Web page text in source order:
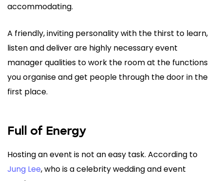
accommodating.
A friendly, inviting personality with the thirst to learn,
listen and deliver are highly necessary event
manager qualities to work the room at the functions
you organise and get people through the door in the
first place.
Full of Energy
Hosting an event is not an easy task. According to
Jung Lee, who is a celebrity wedding and event